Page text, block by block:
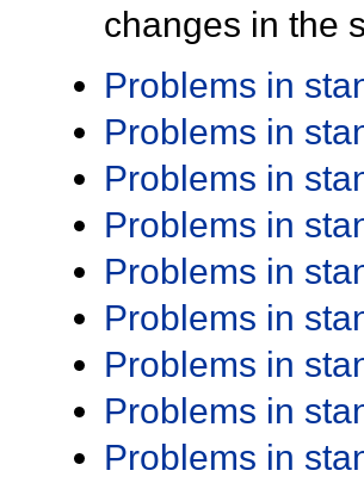
changes in the
Problems in
Problems in
Problems in
Problems in
Problems in
Problems in
Problems in
Problems in
Problems in